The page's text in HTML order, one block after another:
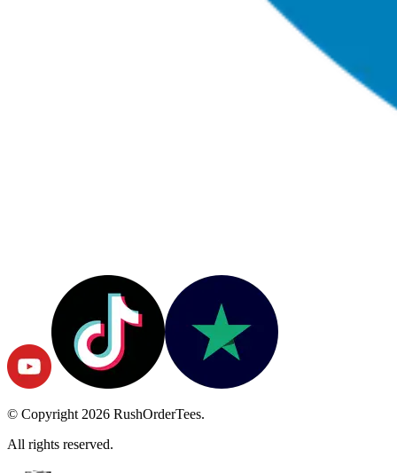
© Copyright 2026 RushOrderTees.
All rights reserved.